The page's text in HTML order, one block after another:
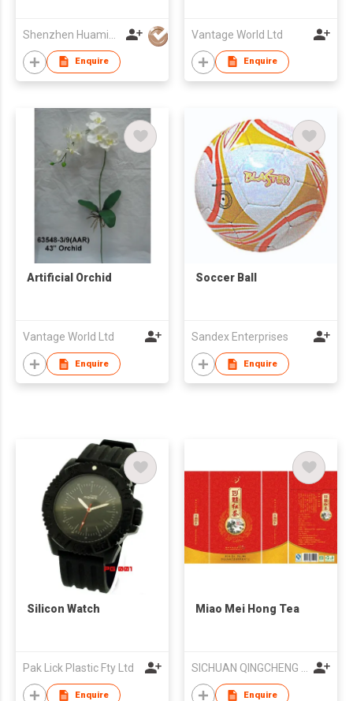
Enquire
Vantage World Ltd
Enquire
Artificial Orchid
Vantage World Ltd
Enquire
Soccer Ball
Sandex Enterprises
Enquire
Silicon Watch
Pak Lick Plastic Fty Ltd
Enquire
Miao Mei Hong Tea
SICHUAN QINGCHENG OOLONG TEA INDUSTRY CO LTD
Enquire